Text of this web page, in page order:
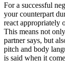
For a successful
your counterpart
react appropriately
This means not
partner says, but
pitch and body
is said when it